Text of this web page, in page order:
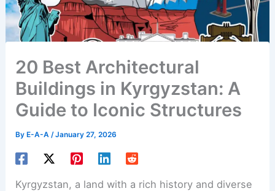
20 Best Architectural
Buildings in Kyrgyzstan: A
Guide to Iconic Structures
By E-A-A/January 27, 2026
Kyrgyzstan, a land with a rich history and diverse